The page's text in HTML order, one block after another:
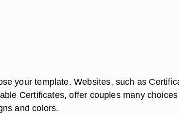
your template. Websites, such as
Certificates, offer couples many
and colors.